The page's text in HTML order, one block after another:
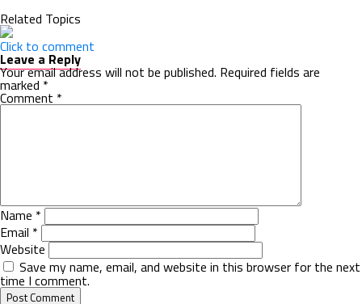
Related Topics
Click to comment
Leave a Reply
Your email address will not be published. Required fields are
marked *
Comment *
Name *
Email *
Website
Save my name, email, and website in this browser for the next
time I comment.